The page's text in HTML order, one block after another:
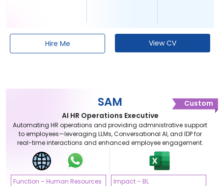
Hire Me View CV
SAM
AI HR Operations Executive
Automating HR operations and providing administrative support
to employees—leveraging LLMs, Conversational AI, and IDP for
real-time interactions and enhanced employee engagement.
Function – Human Resources Impact – BL
Custom